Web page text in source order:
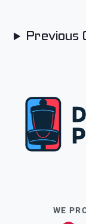
Previous
WE